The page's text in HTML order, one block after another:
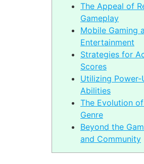
The Appeal of
Gameplay
Mobile Gaming
Entertainment
Strategies for
Scores
Utilizing Power-
Abilities
The Evolution
Genre
Beyond the
and Community